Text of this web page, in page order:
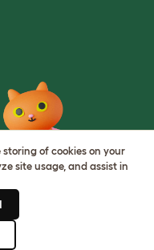
of cookies on your
site usage, and assist in